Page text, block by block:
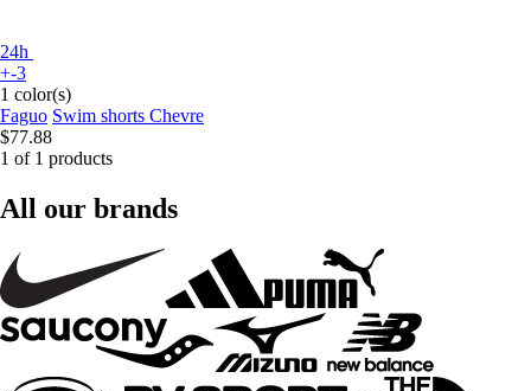
24h
+-3
1 color(s)
Faguo Swim shorts Chevre
$77.88
1 of 1 products
All our brands